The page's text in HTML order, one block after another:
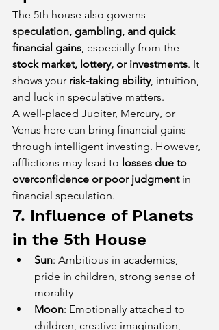
The 5th house also governs
speculation, gambling, and quick
financial gains, especially from the
stock market, lottery, or investments. It
shows your risk-taking ability, intuition,
and luck in speculative matters.
A well-placed Jupiter, Mercury, or
Venus here can bring financial gains
through intelligent investing. However,
afflictions may lead to losses due to
overconfidence or poor judgment in
financial speculation.
7. Influence of Planets
in the 5th House
Sun: Ambitious in academics,
pride in children, strong sense of
morality
Moon: Emotionally attached to
children, creative imagination,